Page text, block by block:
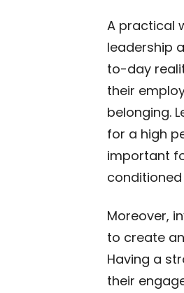
A practical
leadership
to-day
their
belonging.
for a high
important
Moreover,
to create
Having a
their